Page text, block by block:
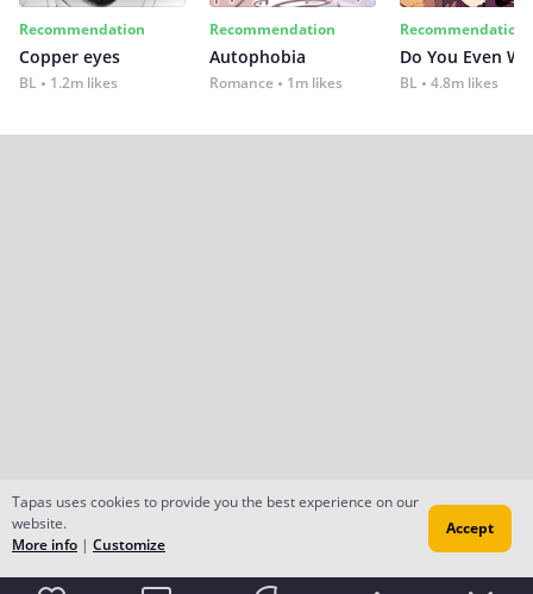
Recommendation
Copper eyes
BL 1.2m likes
Recommendation
Autophobia
Romance 1m likes
Recommendation
Do You Even
BL 4.8m likes
Tapas uses cookies to provide you the best experience on our
website.
More info | Customize
Accept